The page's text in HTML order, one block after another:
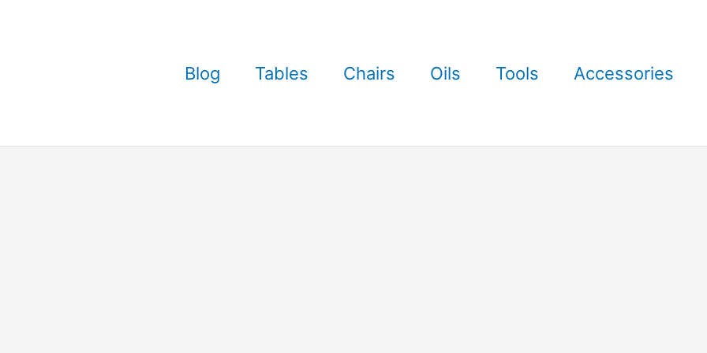
Blog Tables Chairs Oils Tools Accessories